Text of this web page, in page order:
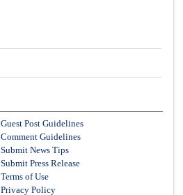
Guest Post Guidelines
Comment Guidelines
Submit News Tips
Submit Press Release
Terms of Use
Privacy Policy